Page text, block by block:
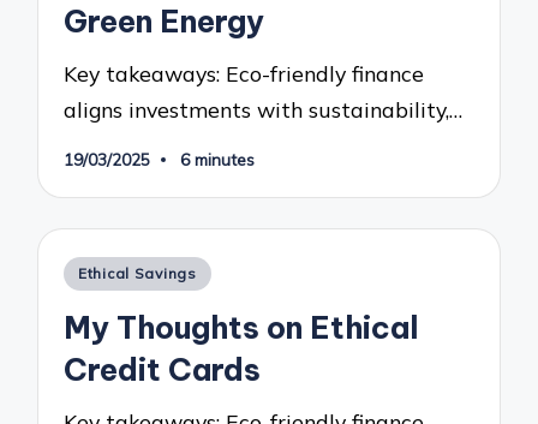
Green Energy
Key takeaways: Eco-friendly finance
aligns investments with sustainability,…
19/03/2025 6 minutes
Posted
Ethical Savings
My Thoughts on Ethical
Credit Cards